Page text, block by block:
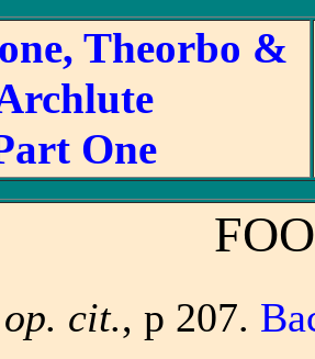
Theorbo &
One
op. cit., p 207.